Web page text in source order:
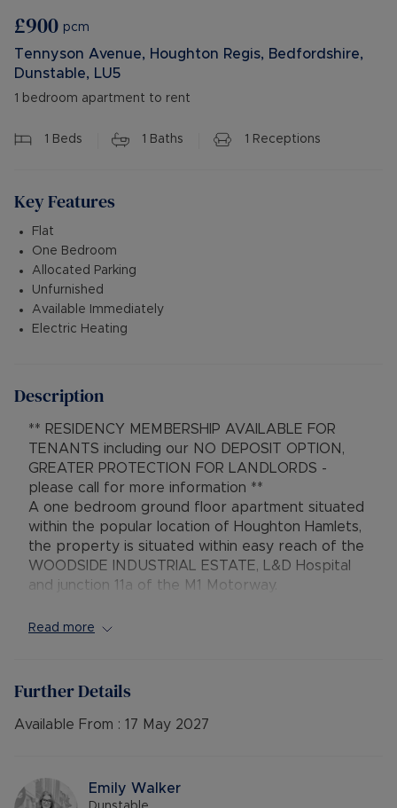
£900 pcm
Tennyson Avenue, Houghton Regis, Bedfordshire,
Dunstable, LU5
1 bedroom apartment to rent
1 Beds 1 Baths 1 Receptions
Key Features
Flat
One Bedroom
Allocated Parking
Unfurnished
Available Immediately
Electric Heating
Description
** RESIDENCY MEMBERSHIP AVAILABLE FOR
TENANTS including our NO DEPOSIT OPTION,
GREATER PROTECTION FOR LANDLORDS -
please call for more information **
A one bedroom ground floor apartment situated
within the popular location of Houghton Hamlets,
the property is situated within easy reach of the
WOODSIDE INDUSTRIAL ESTATE, L&D Hospital
and junction 11a of the M1 Motorway.
Council Tax Band A
Read more
Further Details
Available From : 17 May 2027
Emily Walker